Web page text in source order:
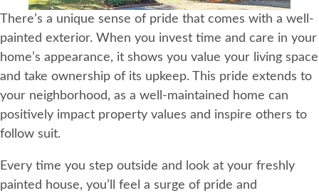
There’s a unique sense of pride that comes with a well-
painted exterior. When you invest time and care in your
home’s appearance, it shows you value your living space
and take ownership of its upkeep. This pride extends to
your neighborhood, as a well-maintained home can
positively impact property values and inspire others to
follow suit.
Every time you step outside and look at your freshly
painted house, you’ll feel a surge of pride and